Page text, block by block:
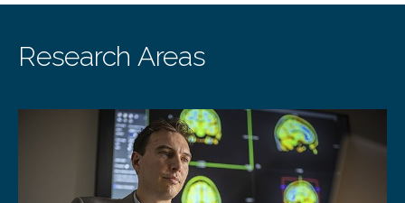
Research Areas